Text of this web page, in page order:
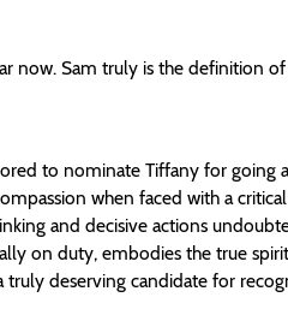
now. Sam truly is the definition
to nominate Tiffany for going
when faced with a
and decisive actions
on duty, embodies the true
deserving candidate for